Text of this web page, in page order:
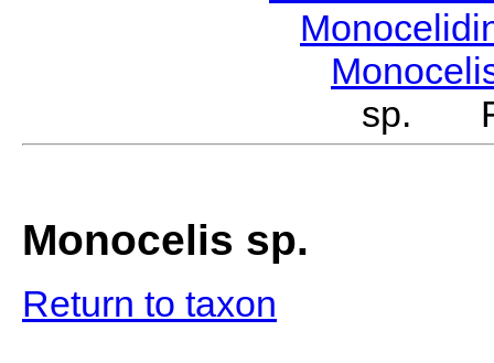
sp.
Monocelis sp.
Return to taxon